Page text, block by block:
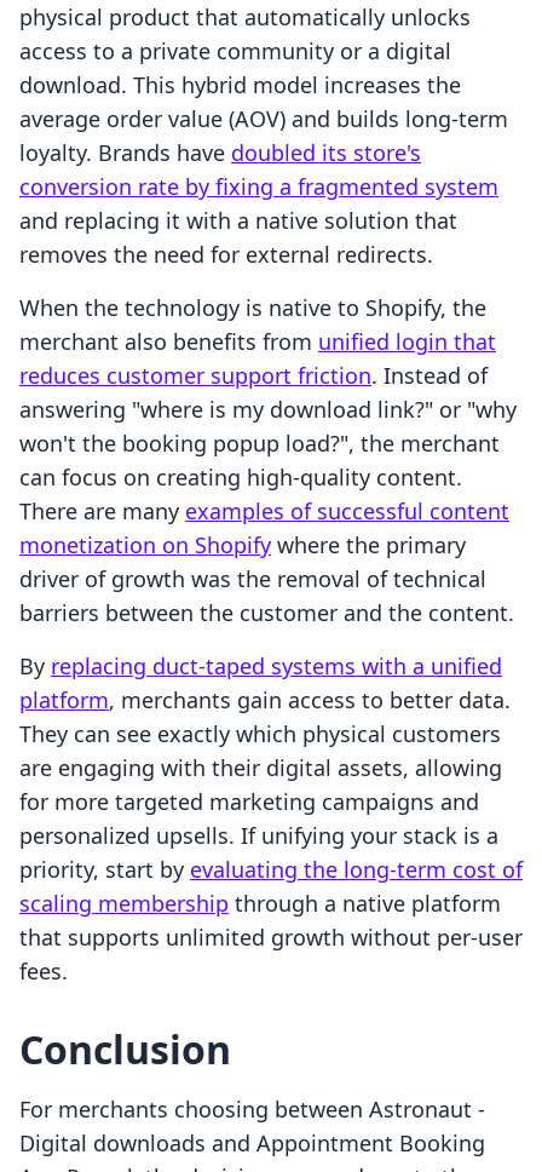
physical product that automatically unlocks
access to a private community or a digital
download. This hybrid model increases the
average order value (AOV) and builds long-term
loyalty. Brands have doubled its store's
conversion rate by fixing a fragmented system
and replacing it with a native solution that
removes the need for external redirects.
When the technology is native to Shopify, the
merchant also benefits from unified login that
reduces customer support friction. Instead of
answering "where is my download link?" or "why
won't the booking popup load?", the merchant
can focus on creating high-quality content.
There are many examples of successful content
monetization on Shopify where the primary
driver of growth was the removal of technical
barriers between the customer and the content.
By replacing duct-taped systems with a unified
platform, merchants gain access to better data.
They can see exactly which physical customers
are engaging with their digital assets, allowing
for more targeted marketing campaigns and
personalized upsells. If unifying your stack is a
priority, start by evaluating the long-term cost of
scaling membership through a native platform
that supports unlimited growth without per-user
fees.
Conclusion
For merchants choosing between Astronaut ‑
Digital downloads and Appointment Booking